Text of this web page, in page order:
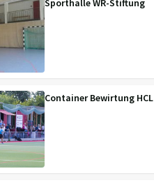
Container Bewirtung HCL